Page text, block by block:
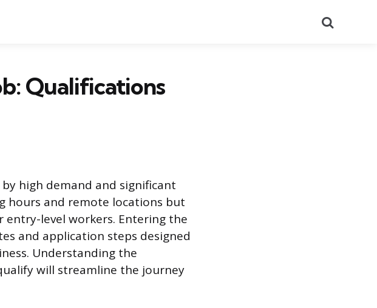
Qualifications
high demand and significant
hours and remote locations but
level workers. Entering the
and application steps designed
Understanding the
will streamline the journey